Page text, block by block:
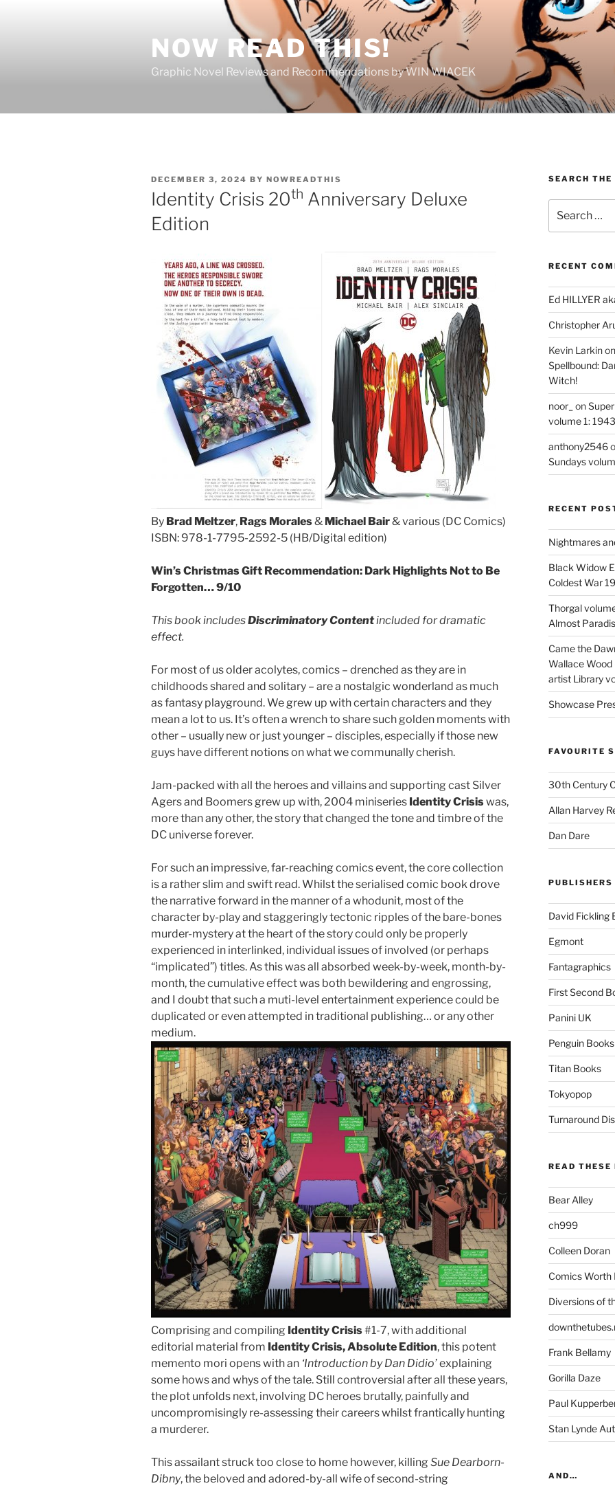
NOW READ THIS!
Graphic Novel Reviews and Recommendations by WIN WIACEK
POSTED
ON
DECEMBER 3, 2024 BY NOWREADTHIS
Identity Crisis 20th Anniversary Deluxe
Edition
By Brad Meltzer, Rags Morales& Michael Bair& various (DC Comics)
ISBN: 978-1-7795-2592-5 (HB/Digital edition)
Win’s Christmas Gift Recommendation: Dark Highlights Not to Be
Forgotten… 9/10
This book includesDiscriminatory Contentincluded for dramatic
effect.
For most of us older acolytes, comics – drenched as they are in
childhoods shared and solitary – are a nostalgic wonderland as much
as fantasy playground. We grew up with certain characters and they
mean a lot to us. It’s often a wrench to share such golden moments with
other – usually new or just younger – disciples, especially if those new
guys have different notions on what we communally cherish.
Jam-packed with all the heroes and villains and supporting cast Silver
Agers and Boomers grew up with, 2004 miniseries Identity Crisiswas,
more than any other, the story that changed the tone and timbre of the
DC universe forever.
For such an impressive, far-reaching comics event, the core collection
is a rather slim and swift read. Whilst the serialised comic book drove
the narrative forward in the manner of a whodunit, most of the
character by-play and staggeringly tectonic ripples of the bare-bones
murder-mystery at the heart of the story could only be properly
experienced in interlinked, individual issues of involved (or perhaps
“implicated”) titles. As this was all absorbed week-by-week, month-by-
month, the cumulative effect was both bewildering and engrossing,
and I doubt that such a muti-level entertainment experience could be
duplicated or even attempted in traditional publishing… or any other
medium.
Comprising and compiling Identity Crisis#1-7, with additional
editorial material from Identity Crisis, Absolute Edition, this potent
memento mori opens with an ‘Introduction by Dan Didio’explaining
some hows and whys of the tale. Still controversial after all these years,
the plot unfolds next, involving DC heroes brutally, painfully and
uncompromisingly re-assessing their careers whilst frantically hunting
a murderer.
This assailant struck too close to home however, killing Sue Dearborn-
Dibny, the beloved and adored-by-all wife of second-string
SEARCH
for:
RECENT
Ed HILLYER
Christopher
Kevin Larkin
Spellbound:
Witch!
noor_ on
volume 1:
anthony2546
Sundays
RECENT
Nightmares
Black Widow
Coldest War
Thorgal
Almost
Came the
Wallace Wood
artist Library
Showcase
FAVOURITE
30th Century
Allan Harvey
Dan Dare
David Fickling
Egmont
Fantagraphics
First Second
Panini UK
Penguin Books
Titan Books
Tokyopop
Turnaround
READ THESE
Bear Alley
ch999
Colleen Doran
Comics Worth
Diversions of
Frank Bellamy
Gorilla Daze
Paul
Stan Lynde
AND…